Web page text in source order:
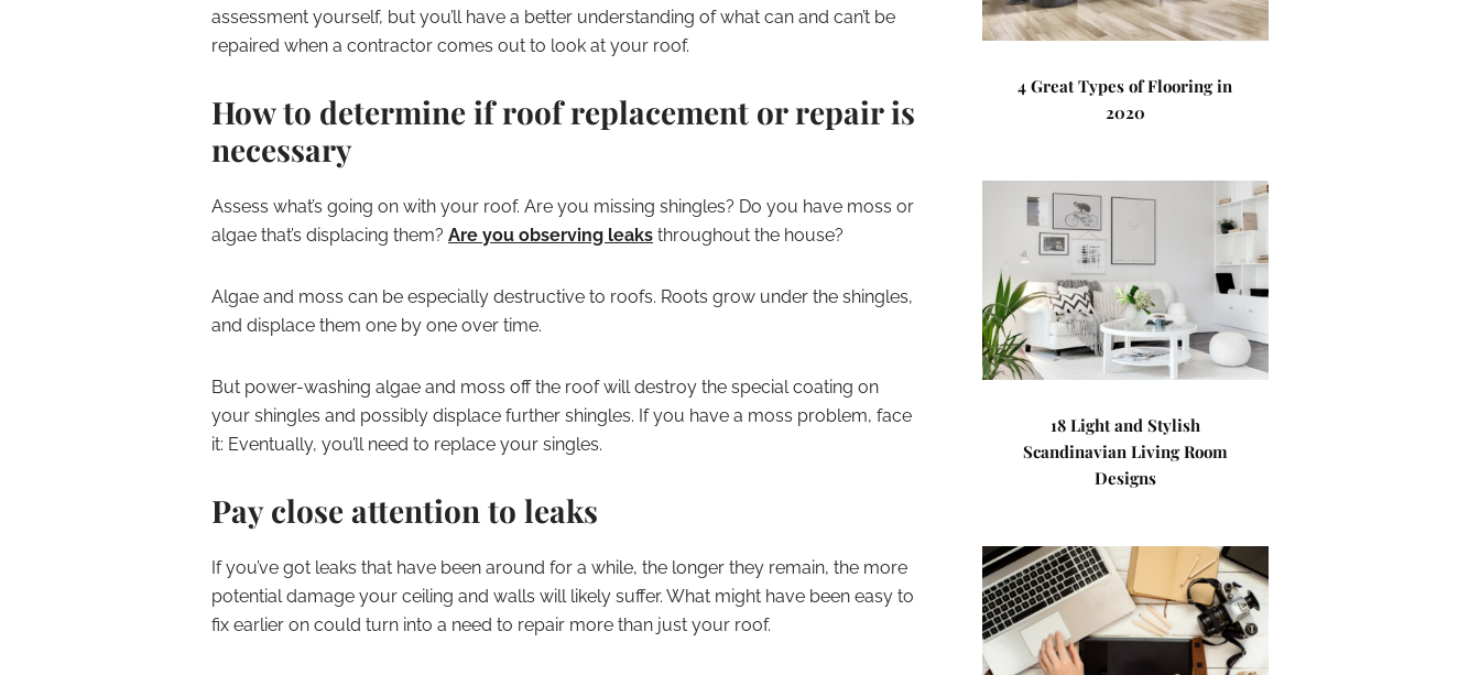
assessment yourself, but you’ll have a better understanding of what can and can’t be
repaired when a contractor comes out to look at your roof.
How to determine if roof replacement or repair is
necessary
Assess what’s going on with your roof. Are you missing shingles? Do you have moss or
algae that’s displacing them? Are you observing leaks throughout the house?
Algae and moss can be especially destructive to roofs. Roots grow under the shingles,
and displace them one by one over time.
But power-washing algae and moss off the roof will destroy the special coating on
your shingles and possibly displace further shingles. If you have a moss problem, face
it: Eventually, you’ll need to replace your singles.
Pay close attention to leaks
If you’ve got leaks that have been around for a while, the longer they remain, the more
potential damage your ceiling and walls will likely suffer. What might have been easy to
fix earlier on could turn into a need to repair more than just your roof.
4 Great Types of Flooring in
2020
18 Light and Stylish
Scandinavian Living Room
Designs